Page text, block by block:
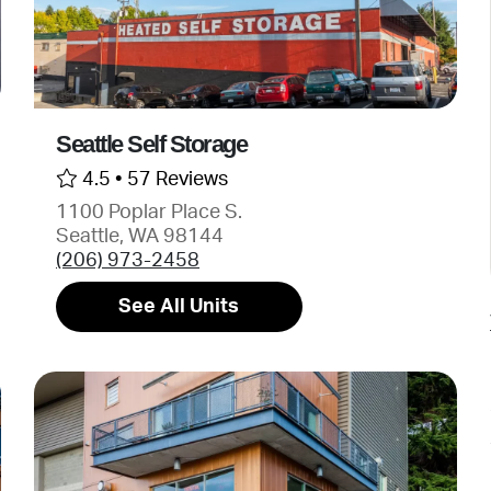
Seattle Self Storage
4.5 • 57 Reviews
1100 Poplar Place S.
Seattle, WA 98144
(206) 973-2458
See All Units